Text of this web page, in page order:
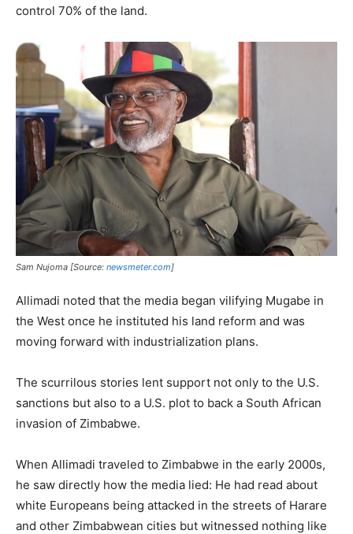
control 70% of the land.
Sam Nujoma [Source: newsmeter.com]
Allimadi noted that the media began vilifying Mugabe in
the West once he instituted his land reform and was
moving forward with industrialization plans.
The scurrilous stories lent support not only to the U.S.
sanctions but also to a U.S. plot to back a South African
invasion of Zimbabwe.
When Allimadi traveled to Zimbabwe in the early 2000s,
he saw directly how the media lied: He had read about
white Europeans being attacked in the streets of Harare
and other Zimbabwean cities but witnessed nothing like